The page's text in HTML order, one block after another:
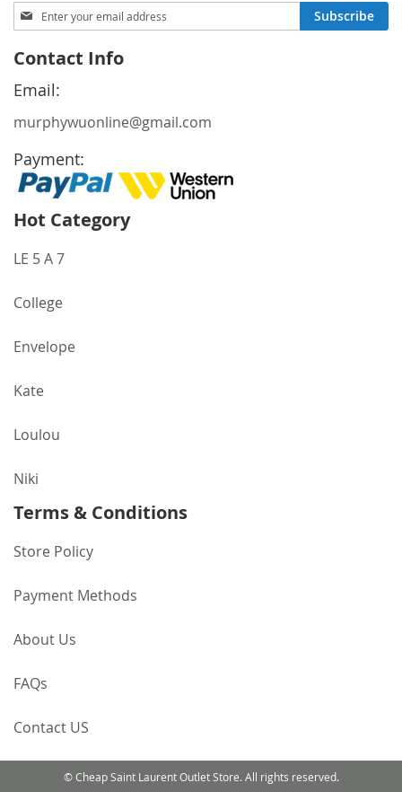
Sign
Up
Our
Newsletter:
Subscribe
Contact Info
Email:
murphywuonline@gmail.com
Payment:
Hot Category
LE 5 A 7
College
Envelope
Kate
Loulou
Niki
Terms & Conditions
Store Policy
Payment Methods
About Us
FAQs
Contact US
© Cheap Saint Laurent Outlet Store. All rights reserved.